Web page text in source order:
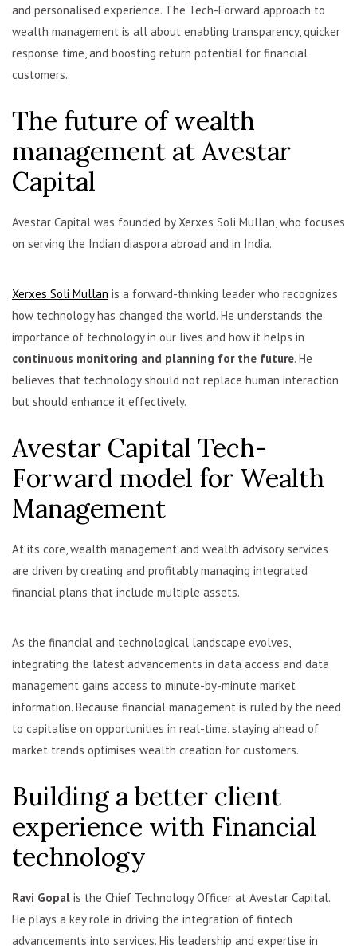
and personalised experience. The Tech-Forward approach to
wealth management is all about enabling transparency, quicker
response time, and boosting return potential for financial
customers.
The future of wealth
management at Avestar
Capital
Avestar Capital was founded by Xerxes Soli Mullan, who focuses
on serving the Indian diaspora abroad and in India.
Xerxes Soli Mullan is a forward-thinking leader who recognizes
how technology has changed the world. He understands the
importance of technology in our lives and how it helps in
continuous monitoring and planning for the future. He
believes that technology should not replace human interaction
but should enhance it effectively.
Avestar Capital Tech-
Forward model for Wealth
Management
At its core, wealth management and wealth advisory services
are driven by creating and profitably managing integrated
financial plans that include multiple assets.
As the financial and technological landscape evolves,
integrating the latest advancements in data access and data
management gains access to minute-by-minute market
information. Because financial management is ruled by the need
to capitalise on opportunities in real-time, staying ahead of
market trends optimises wealth creation for customers.
Building a better client
experience with Financial
technology
Ravi Gopal is the Chief Technology Officer at Avestar Capital.
He plays a key role in driving the integration of fintech
advancements into services. His leadership and expertise in